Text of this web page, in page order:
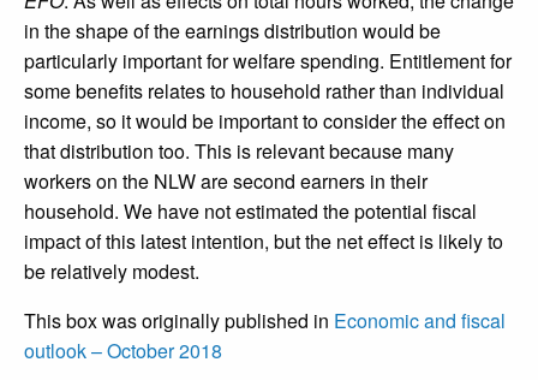
in the shape of the earnings distribution would be
particularly important for welfare spending. Entitlement for
some benefits relates to household rather than individual
income, so it would be important to consider the effect on
that distribution too. This is relevant because many
workers on the NLW are second earners in their
household. We have not estimated the potential fiscal
impact of this latest intention, but the net effect is likely to
be relatively modest.
This box was originally published in Economic and fiscal
outlook – October 2018